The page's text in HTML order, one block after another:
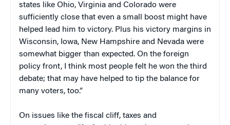
states like Ohio, Virginia and Colorado were
sufficiently close that even a small boost might have
helped lead him to victory. Plus his victory margins in
Wisconsin, Iowa, New Hampshire and Nevada were
somewhat bigger than expected. On the foreign
policy front, I think most people felt he won the third
debate; that may have helped to tip the balance for
many voters, too.”
On issues like the fiscal cliff, taxes and